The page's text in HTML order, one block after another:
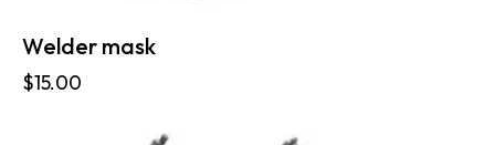
Welder mask
$15.00